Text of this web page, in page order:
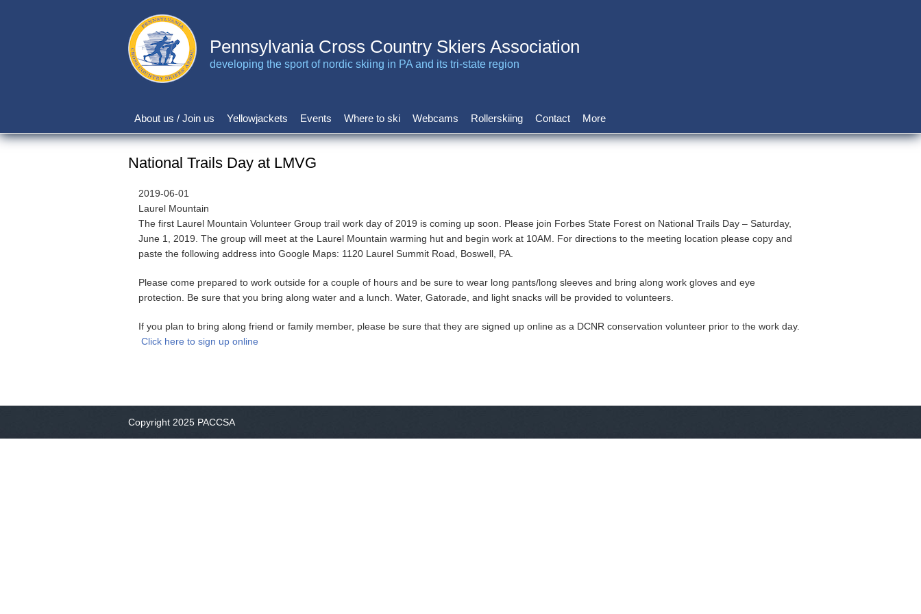
Pennsylvania Cross Country Skiers Association
developing the sport of nordic skiing in PA and its tri-state region
Main
navigation
About us / Join us Yellowjackets Events Where to ski Webcams Rollerskiing Contact More
National Trails Day at LMVG
2019-06-01
Laurel Mountain
The first Laurel Mountain Volunteer Group trail work day of 2019 is coming up soon. Please join Forbes State Forest on National Trails Day – Saturday,
June 1, 2019. The group will meet at the Laurel Mountain warming hut and begin work at 10AM. For directions to the meeting location please copy and
paste the following address into Google Maps: 1120 Laurel Summit Road, Boswell, PA.
Please come prepared to work outside for a couple of hours and be sure to wear long pants/long sleeves and bring along work gloves and eye
protection. Be sure that you bring along water and a lunch. Water, Gatorade, and light snacks will be provided to volunteers.
If you plan to bring along friend or family member, please be sure that they are signed up online as a DCNR conservation volunteer prior to the work day.
Click here to sign up online
Copyright 2025 PACCSA